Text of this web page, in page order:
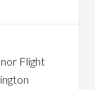
Flight